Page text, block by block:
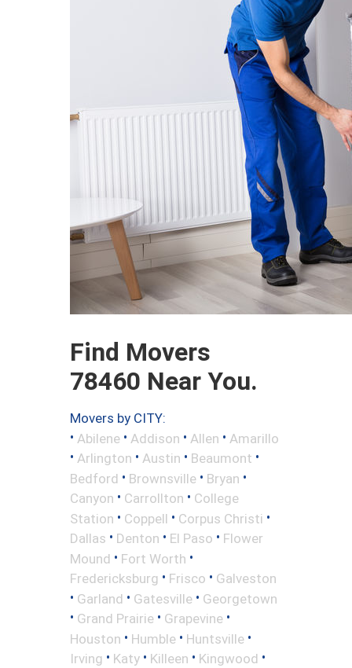
Find Movers
78460 Near You.
Movers by CITY:
• Abilene • Addison • Allen • Amarillo
• Arlington • Austin • Beaumont •
Bedford • Brownsville • Bryan •
Canyon • Carrollton • College
Station • Coppell • Corpus Christi •
Dallas • Denton • El Paso • Flower
Mound • Fort Worth •
Fredericksburg • Frisco • Galveston
• Garland • Gatesville • Georgetown
• Grand Prairie • Grapevine •
Houston • Humble • Huntsville •
Irving • Katy • Killeen • Kingwood •